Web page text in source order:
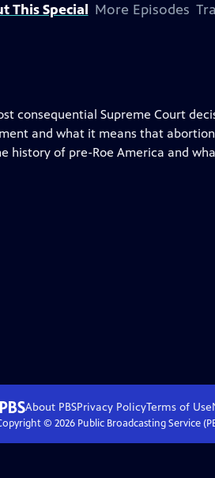
This Special More Episodes
consequential Supreme Court
and what it means that abortion
history of pre-Roe America and
About PBSPrivacy PolicyTerms of Use
© 2026Public Broadcasting Service